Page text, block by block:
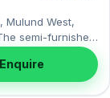
Mulund West,
semi-furnished
Yours to
viewing at your